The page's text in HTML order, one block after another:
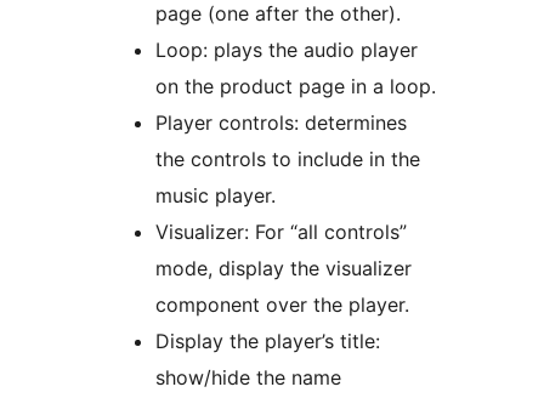
page (one after the other).
Loop: plays the audio player
on the product page in a loop.
Player controls: determines
the controls to include in the
music player.
Visualizer: For “all controls”
mode, display the visualizer
component over the player.
Display the player’s title:
show/hide the name